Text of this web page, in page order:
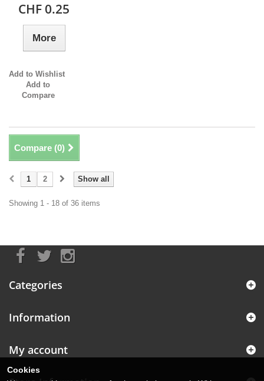
CHF 0.25
More
Add to Wishlist
Add to
Compare
Compare (0)
Show all
1 2
Showing 1 - 18 of 36 items
Categories
Information
My account
Cookies